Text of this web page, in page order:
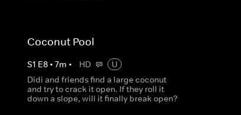
Coconut Pool
S1 E8• 7m • HD
U
Didi and friends find a large coconut
and try to crack it open. If they roll it
down a slope, will it finally break open?